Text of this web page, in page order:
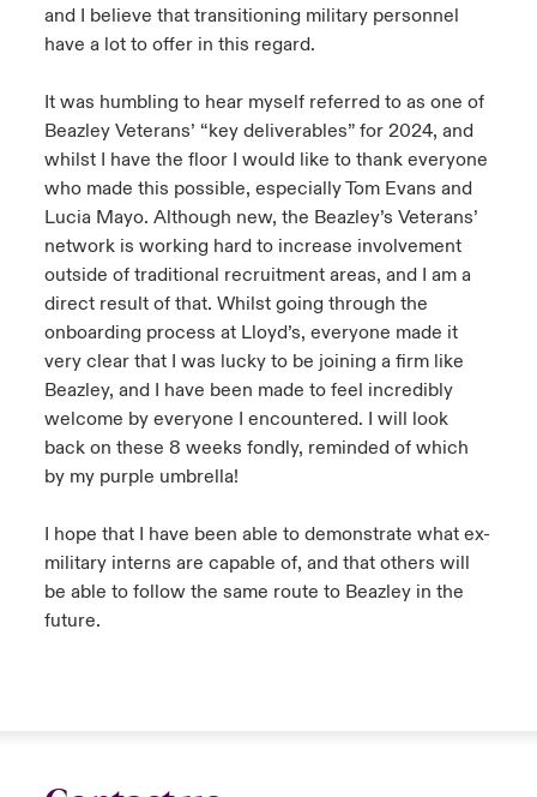
and I believe that transitioning military personnel
have a lot to offer in this regard.
It was humbling to hear myself referred to as one of
Beazley Veterans’ “key deliverables” for 2024, and
whilst I have the floor I would like to thank everyone
who made this possible, especially Tom Evans and
Lucia Mayo. Although new, the Beazley’s Veterans’
network is working hard to increase involvement
outside of traditional recruitment areas, and I am a
direct result of that. Whilst going through the
onboarding process at Lloyd’s, everyone made it
very clear that I was lucky to be joining a firm like
Beazley, and I have been made to feel incredibly
welcome by everyone I encountered. I will look
back on these 8 weeks fondly, reminded of which
by my purple umbrella!
I hope that I have been able to demonstrate what ex-
military interns are capable of, and that others will
be able to follow the same route to Beazley in the
future.